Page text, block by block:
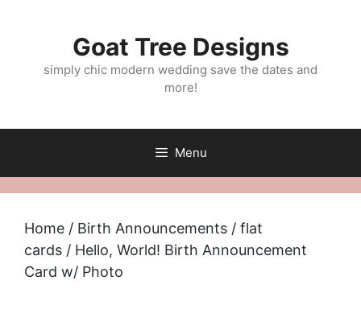
Goat Tree Designs
simply chic modern wedding save the dates and
more!
Menu
Home / Birth Announcements / flat
cards / Hello, World! Birth Announcement
Card w/ Photo